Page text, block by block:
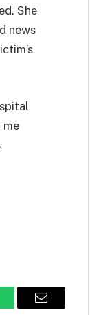
She
news
me
Email